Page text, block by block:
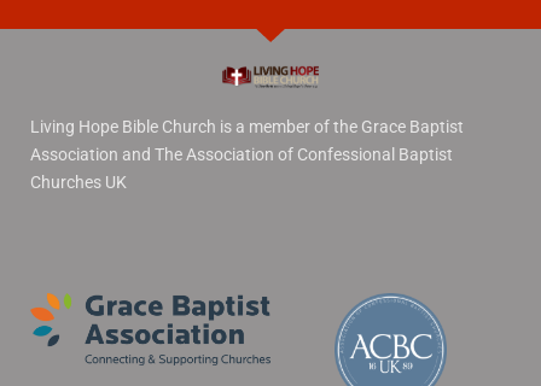
Living Hope Bible Church is a member of the Grace Baptist
Association and The Association of Confessional Baptist
Churches UK